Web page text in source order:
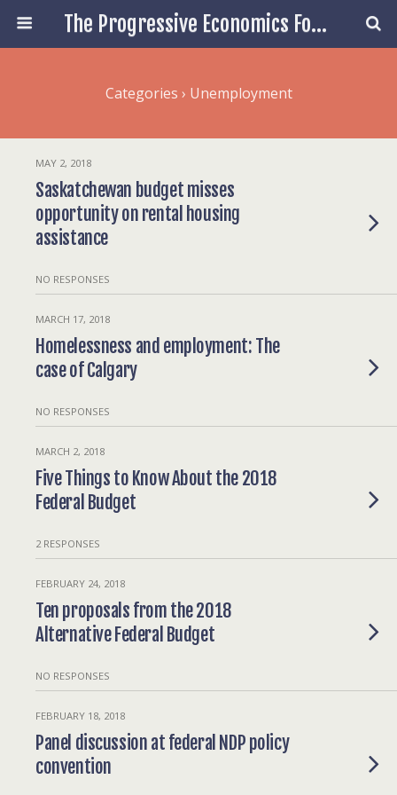
The Progressive Economics Forum
Categories › Unemployment
MAY 2, 2018
Saskatchewan budget misses
opportunity on rental housing
assistance
NO RESPONSES
MARCH 17, 2018
Homelessness and employment: The
case of Calgary
NO RESPONSES
MARCH 2, 2018
Five Things to Know About the 2018
Federal Budget
2 RESPONSES
FEBRUARY 24, 2018
Ten proposals from the 2018
Alternative Federal Budget
NO RESPONSES
FEBRUARY 18, 2018
Panel discussion at federal NDP policy
convention